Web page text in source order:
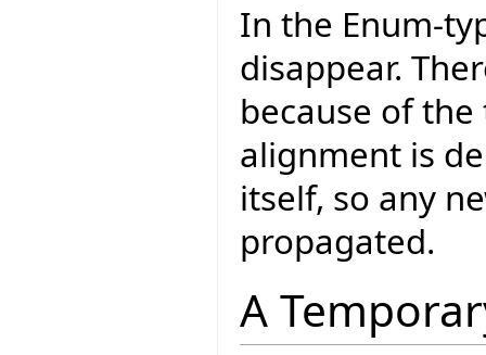
In the Enum-
disappear.
because of
alignment is
itself, so any
propagated.
A